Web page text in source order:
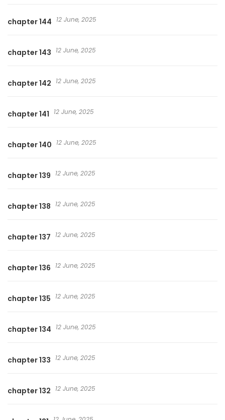
chapter 144 12 June, 2025
chapter 143 12 June, 2025
chapter 142 12 June, 2025
chapter 141 12 June, 2025
chapter 140 12 June, 2025
chapter 139 12 June, 2025
chapter 138 12 June, 2025
chapter 137 12 June, 2025
chapter 136 12 June, 2025
chapter 135 12 June, 2025
chapter 134 12 June, 2025
chapter 133 12 June, 2025
chapter 132 12 June, 2025